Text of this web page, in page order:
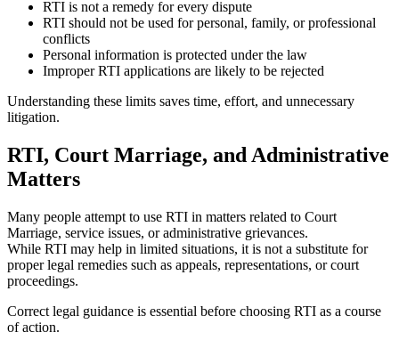
RTI is not a remedy for every dispute
RTI should not be used for personal, family, or professional
conflicts
Personal information is protected under the law
Improper RTI applications are likely to be rejected
Understanding these limits saves time, effort, and unnecessary
litigation.
RTI, Court Marriage, and Administrative
Matters
Many people attempt to use RTI in matters related to Court
Marriage, service issues, or administrative grievances.
While RTI may help in limited situations, it is not a substitute for
proper legal remedies such as appeals, representations, or court
proceedings.
Correct legal guidance is essential before choosing RTI as a course
of action.